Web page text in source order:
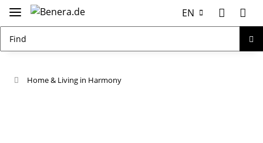
EN
Home & Living in Harmony